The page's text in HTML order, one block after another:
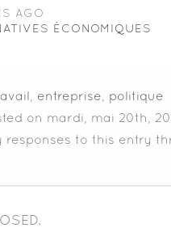
AGO
ÉCONOMIQUES
entreprise
politique
on mardi, mai 20th,
responses to this entry